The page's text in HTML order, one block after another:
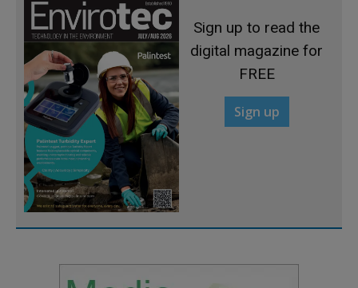
Sign up to read the
digital magazine for
FREE
Sign up